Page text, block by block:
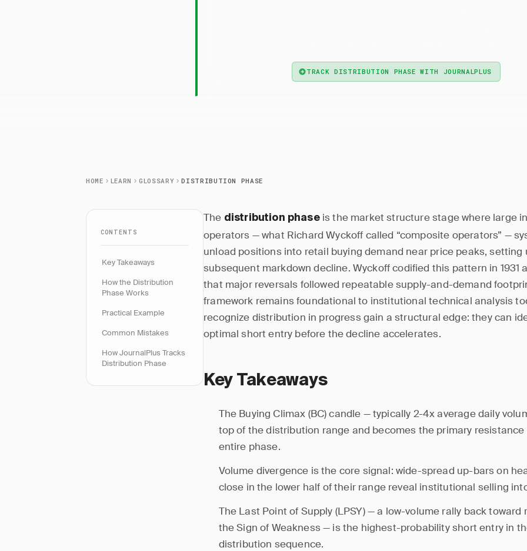
TRACK DISTRIBUTION PHASE WITH JOURNALPLUS
HOME LEARN GLOSSARY DISTRIBUTION PHASE
CONTENTS
Key Takeaways
How the Distribution
Phase Works
Practical Example
Common Mistakes
How JournalPlus Tracks
Distribution Phase
The distribution phaseis the market structure stage where large
operators — what Richard Wyckoff called “composite operators” —
unload positions into retail buying demand near price peaks, setting
subsequent markdown decline. Wyckoff codified this pattern in 1931
that major reversals followed repeatable supply-and-demand
framework remains foundational to institutional technical analysis
recognize distribution in progress gain a structural edge: they can
optimal short entry before the decline accelerates.
Key Takeaways
The Buying Climax (BC) candle — typically 2-4x average daily
top of the distribution range and becomes the primary resistance
entire phase.
Volume divergence is the core signal: wide-spread up-bars on
close in the lower half of their range reveal institutional selling
The Last Point of Supply (LPSY) — a low-volume rally back
the Sign of Weakness — is the highest-probability short entry in
distribution sequence.